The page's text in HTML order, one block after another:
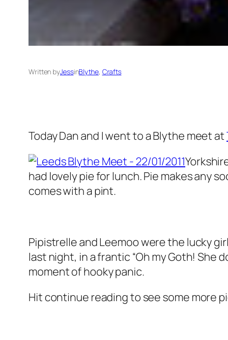
Written byJessinBlythe, Crafts
Today Dan and I went to a Blythe meet at
had lovely pie for lunch. Pie makes any
comes with a pint.
Pipistrelle and Leemoo were the lucky
last night, in a frantic “Oh my Goth! She
moment of hooky panic.
Hit continue reading to see some more